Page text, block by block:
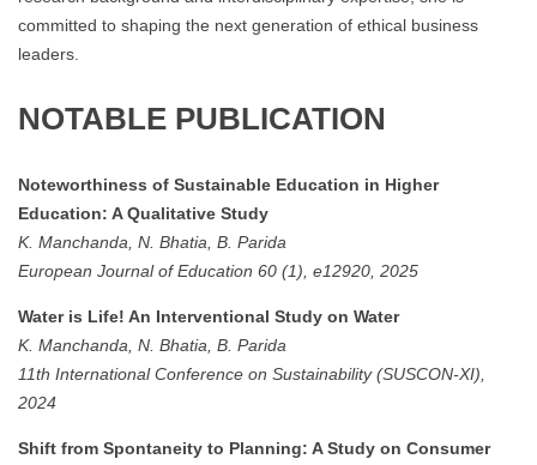
committed to shaping the next generation of ethical business
leaders.
NOTABLE PUBLICATION
Noteworthiness of Sustainable Education in Higher
Education: A Qualitative Study
K. Manchanda, N. Bhatia, B. Parida
European Journal of Education 60 (1), e12920, 2025
Water is Life! An Interventional Study on Water
K. Manchanda, N. Bhatia, B. Parida
11th International Conference on Sustainability (SUSCON-XI),
2024
Shift from Spontaneity to Planning: A Study on Consumer